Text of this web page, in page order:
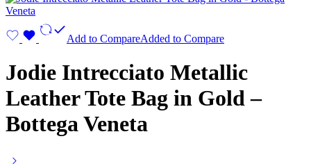
Add to CompareAdded to Compare
Jodie Intrecciato Metallic
Leather Tote Bag in Gold –
Bottega Veneta